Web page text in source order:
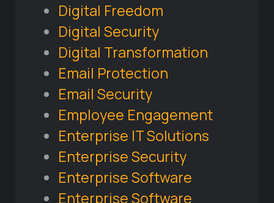
Digital Freedom
Digital Security
Digital Transformation
Email Protection
Email Security
Employee Engagement
Enterprise IT Solutions
Enterprise Security
Enterprise Software
Enterprise Software